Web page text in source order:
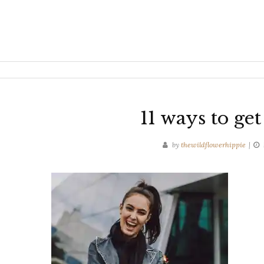
11 ways to
by thewildflowerhippie